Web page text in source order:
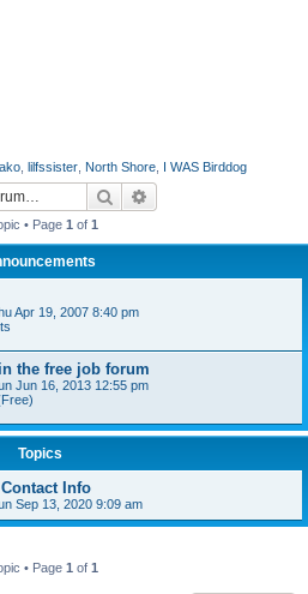
lilfssister North Shore I WAS Birddog
Search
• Page 1 of 1
Apr 19, 2007 8:40 pm
the free job forum
Jun 16, 2013 12:55 pm
Topics
Info
Sep 13, 2020 9:09 am
• Page 1 of 1